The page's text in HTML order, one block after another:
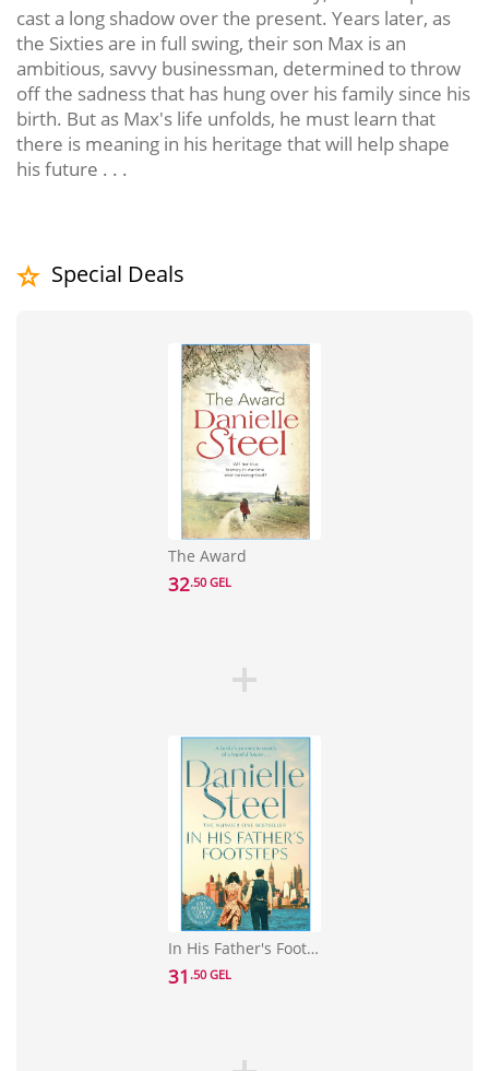
cast a long shadow over the present. Years later, as
the Sixties are in full swing, their son Max is an
ambitious, savvy businessman, determined to throw
off the sadness that has hung over his family since his
birth. But as Max's life unfolds, he must learn that
there is meaning in his heritage that will help shape
his future . . .
Special Deals
The Award
32.50 GEL
In His Father's Footsteps
31 .50 GEL